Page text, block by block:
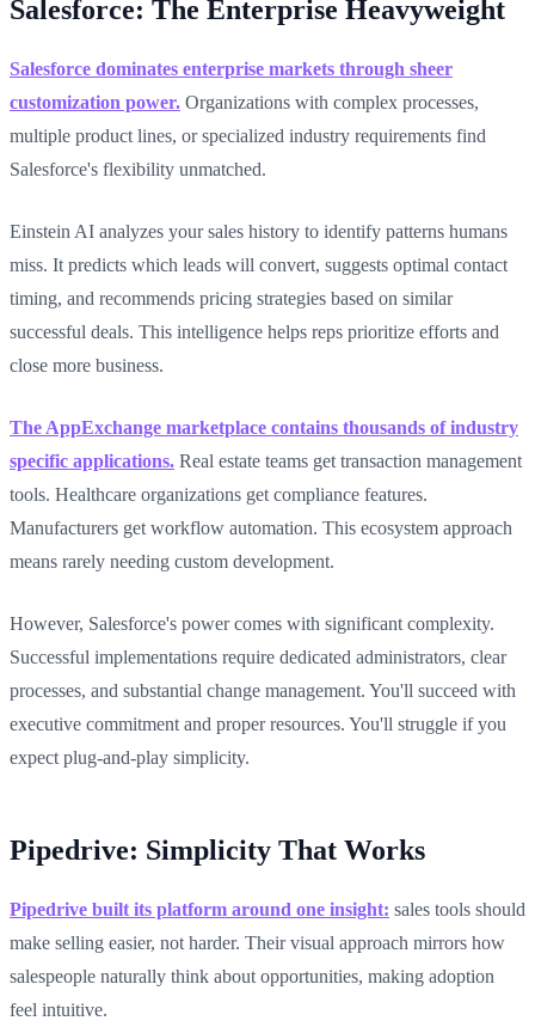
Salesforce: The Enterprise Heavyweight
Salesforce dominates enterprise markets through sheer
customization power. Organizations with complex processes,
multiple product lines, or specialized industry requirements find
Salesforce's flexibility unmatched.
Einstein AI analyzes your sales history to identify patterns humans
miss. It predicts which leads will convert, suggests optimal contact
timing, and recommends pricing strategies based on similar
successful deals. This intelligence helps reps prioritize efforts and
close more business.
The AppExchange marketplace contains thousands of industry
specific applications. Real estate teams get transaction management
tools. Healthcare organizations get compliance features.
Manufacturers get workflow automation. This ecosystem approach
means rarely needing custom development.
However, Salesforce's power comes with significant complexity.
Successful implementations require dedicated administrators, clear
processes, and substantial change management. You'll succeed with
executive commitment and proper resources. You'll struggle if you
expect plug-and-play simplicity.
Pipedrive: Simplicity That Works
Pipedrive built its platform around one insight: sales tools should
make selling easier, not harder. Their visual approach mirrors how
salespeople naturally think about opportunities, making adoption
feel intuitive.